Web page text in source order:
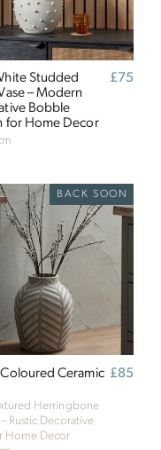
Studded
– Modern
Bobble
for Home Decor
Regular
£75
BACK SOON
Ceramic
Herringbone
Rustic Decorative
Home Decor
Regular
£85